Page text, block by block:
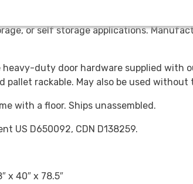
or self storage applications.
heavy-duty door hardware supplied with
pallet rackable. May also be used without
with a floor. Ships unassembled.
US D650092, CDN D138259.
x 40″ x 78.5″